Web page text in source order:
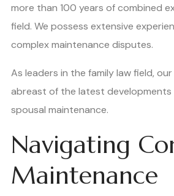
more than 100 years of combined
field. We possess extensive
complex maintenance disputes.
As leaders in the family law field,
abreast of the latest developments
spousal maintenance.
Navigating
Maintenance